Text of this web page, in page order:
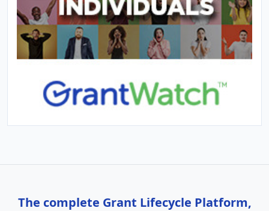
The complete Grant Lifecycle Platform,